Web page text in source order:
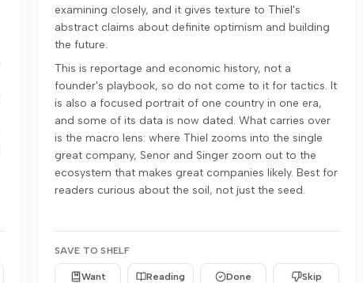
examining closely, and it gives texture to Thiel's
abstract claims about definite optimism and building
the future.
This is reportage and economic history, not a
founder's playbook, so do not come to it for tactics. It
is also a focused portrait of one country in one era,
and some of its data is now dated. What carries over
is the macro lens: where Thiel zooms into the single
great company, Senor and Singer zoom out to the
ecosystem that makes great companies likely. Best for
readers curious about the soil, not just the seed.
SAVE TO SHELF
Want Reading Done Skip